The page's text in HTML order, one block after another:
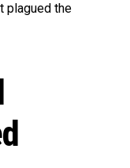
plagued the